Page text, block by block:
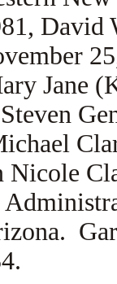
David
Jane
Steven
Nicole